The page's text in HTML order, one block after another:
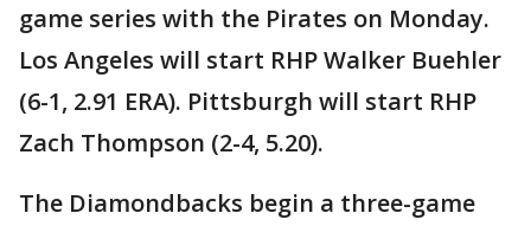
game series with the Pirates on Monday.
Los Angeles will start RHP Walker Buehler
(6-1, 2.91 ERA). Pittsburgh will start RHP
Zach Thompson (2-4, 5.20).
The Diamondbacks begin a three-game